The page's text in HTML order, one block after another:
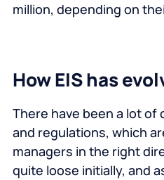
million, depending on
How EIS has
There have been a lot of
and regulations, which
managers in the right
quite loose initially, and